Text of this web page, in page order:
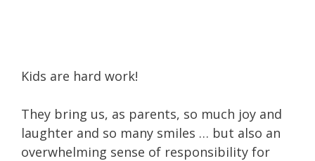
Kids are hard work!
They bring us, as parents, so much joy and
laughter and so many smiles … but also an
overwhelming sense of responsibility for